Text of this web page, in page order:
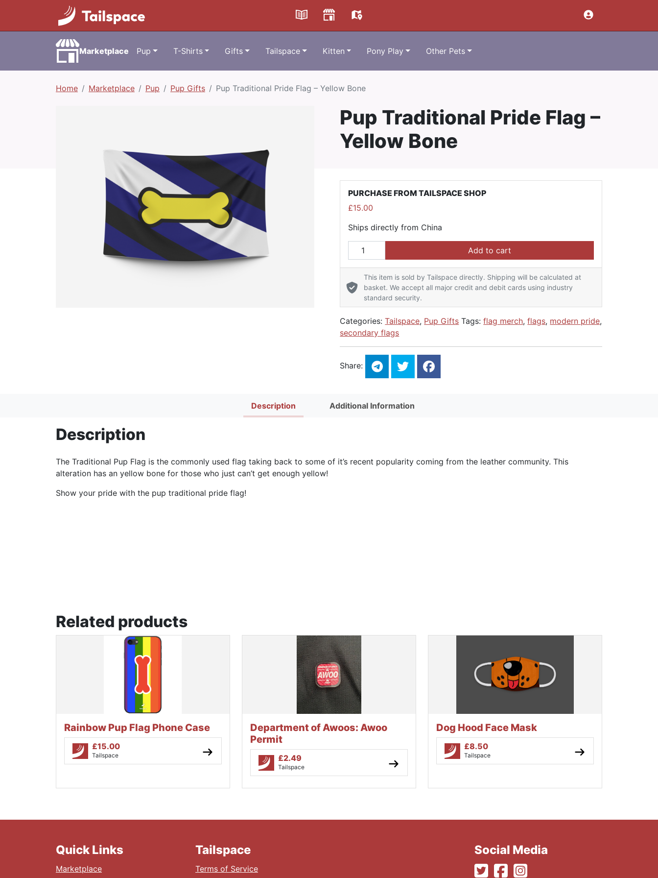
Marketplace Pup T-Shirts Gifts Tailspace Kitten Pony Play Other Pets
Home Marketplace Pup Pup Gifts Pup Traditional Pride Flag – Yellow Bone
Pup Traditional Pride Flag –
Yellow Bone
PURCHASE FROM TAILSPACE SHOP
£15.00
Ships directly from China
Pup Traditional Pride Flag - Yellow Bone quantity
Add to cart
This item is sold by Tailspace directly. Shipping will be calculated at
basket. We accept all major credit and debit cards using industry
standard security.
Categories:Tailspace, Pup Gifts Tags:flag merch,flags, modern pride,
secondary flags
Share:
Description Additional Information
Description
The Traditional Pup Flag is the commonly used flag taking back to some of it’s recent popularity coming from the leather community. This
alteration has an yellow bone for those who just can’t get enough yellow!
Show your pride with the pup traditional pride flag!
Related products
Rainbow Pup Flag Phone Case
£15.00
Tailspace
Department of Awoos: Awoo
Permit
£2.49
Tailspace
Dog Hood Face Mask
£8.50
Tailspace
Quick Links
Marketplace
Tailspace
Terms of Service
Social Media